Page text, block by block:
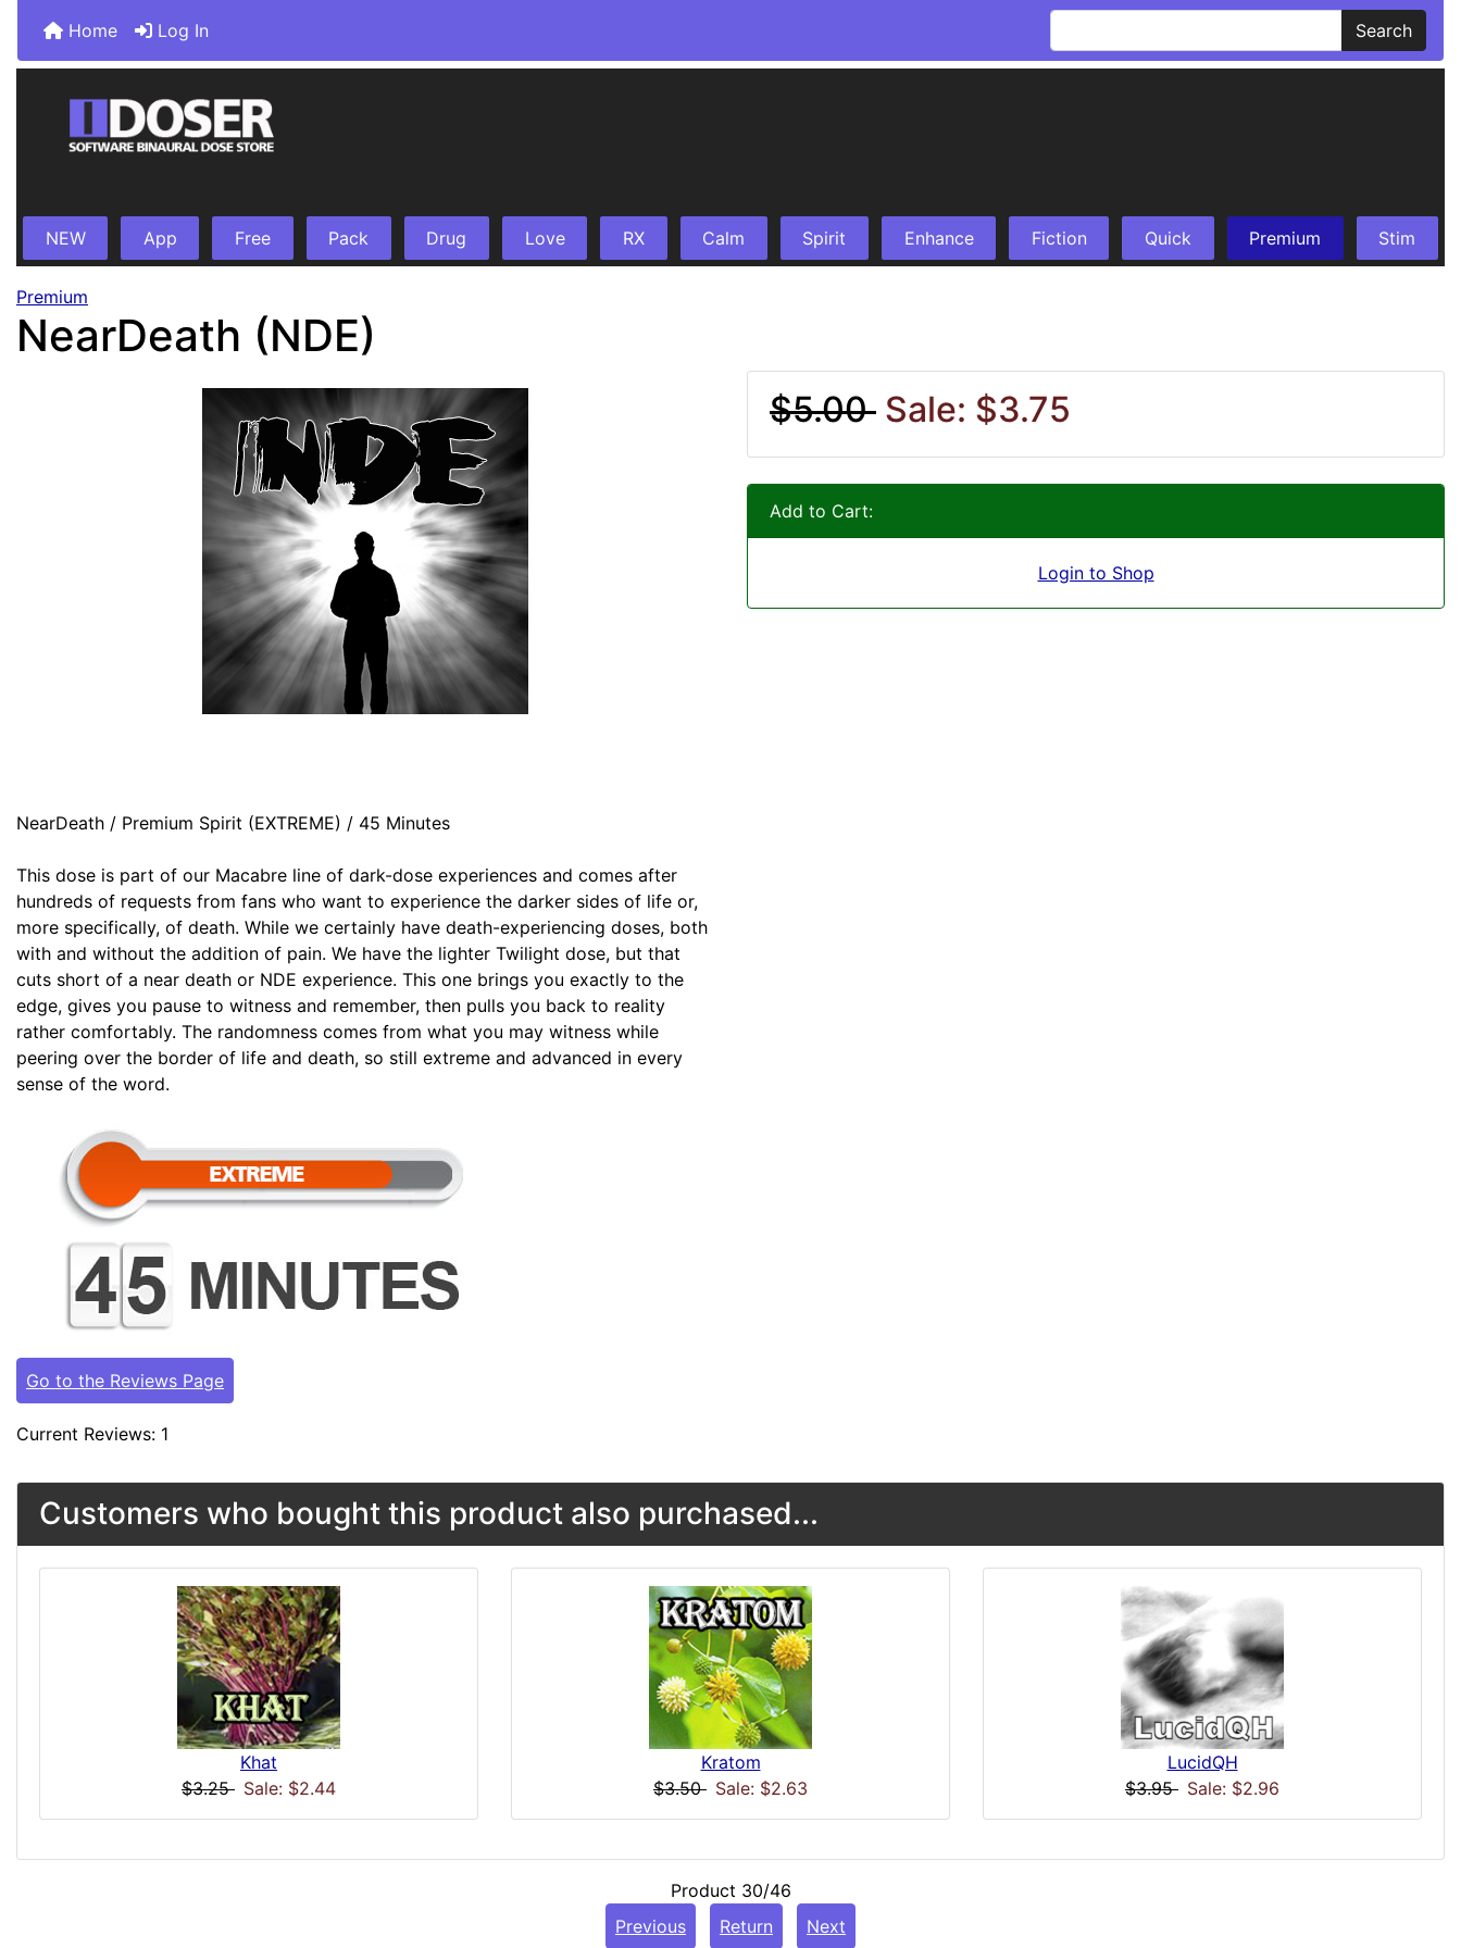
Home Log In Search
NEW App Free Pack Drug Love RX Calm Spirit Enhance Fiction Quick Premium Stim
Premium
NearDeath (NDE)
NearDeath / Premium Spirit (EXTREME) / 45 Minutes
This dose is part of our Macabre line of dark-dose experiences and comes after
hundreds of requests from fans who want to experience the darker sides of life or,
more specifically, of death. While we certainly have death-experiencing doses, both
with and without the addition of pain. We have the lighter Twilight dose, but that
cuts short of a near death or NDE experience. This one brings you exactly to the
edge, gives you pause to witness and remember, then pulls you back to reality
rather comfortably. The randomness comes from what you may witness while
peering over the border of life and death, so still extreme and advanced in every
sense of the word.
Go to the Reviews Page
Current Reviews: 1
$5.00 Sale: $3.75
Add to Cart:
Login to Shop
Customers who bought this product also purchased...
Khat
$3.25 Sale: $2.44
Kratom
$3.50 Sale: $2.63
LucidQH
$3.95 Sale: $2.96
Product 30/46
Previous
Return Next